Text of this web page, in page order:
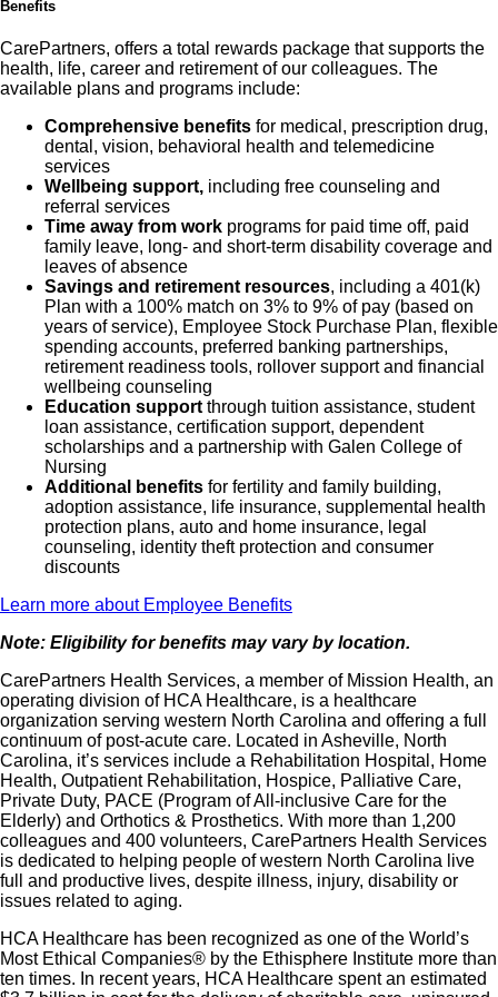
Benefits
CarePartners, offers a total rewards package that supports the
health, life, career and retirement of our colleagues. The
available plans and programs include:
Comprehensive benefits for medical, prescription drug,
dental, vision, behavioral health and telemedicine
services
Wellbeing support, including free counseling and
referral services
Time away from work programs for paid time off, paid
family leave, long- and short-term disability coverage and
leaves of absence
Savings and retirement resources, including a 401(k)
Plan with a 100% match on 3% to 9% of pay (based on
years of service), Employee Stock Purchase Plan, flexible
spending accounts, preferred banking partnerships,
retirement readiness tools, rollover support and financial
wellbeing counseling
Education support through tuition assistance, student
loan assistance, certification support, dependent
scholarships and a partnership with Galen College of
Nursing
Additional benefits for fertility and family building,
adoption assistance, life insurance, supplemental health
protection plans, auto and home insurance, legal
counseling, identity theft protection and consumer
discounts
Learn more about Employee Benefits
Note: Eligibility for benefits may vary by location.
CarePartners Health Services, a member of Mission Health, an
operating division of HCA Healthcare, is a healthcare
organization serving western North Carolina and offering a full
continuum of post-acute care. Located in Asheville, North
Carolina, it’s services include a Rehabilitation Hospital, Home
Health, Outpatient Rehabilitation, Hospice, Palliative Care,
Private Duty, PACE (Program of All-inclusive Care for the
Elderly) and Orthotics & Prosthetics. With more than 1,200
colleagues and 400 volunteers, CarePartners Health Services
is dedicated to helping people of western North Carolina live
full and productive lives, despite illness, injury, disability or
issues related to aging.
HCA Healthcare has been recognized as one of the World’s
Most Ethical Companies® by the Ethisphere Institute more than
ten times. In recent years, HCA Healthcare spent an estimated